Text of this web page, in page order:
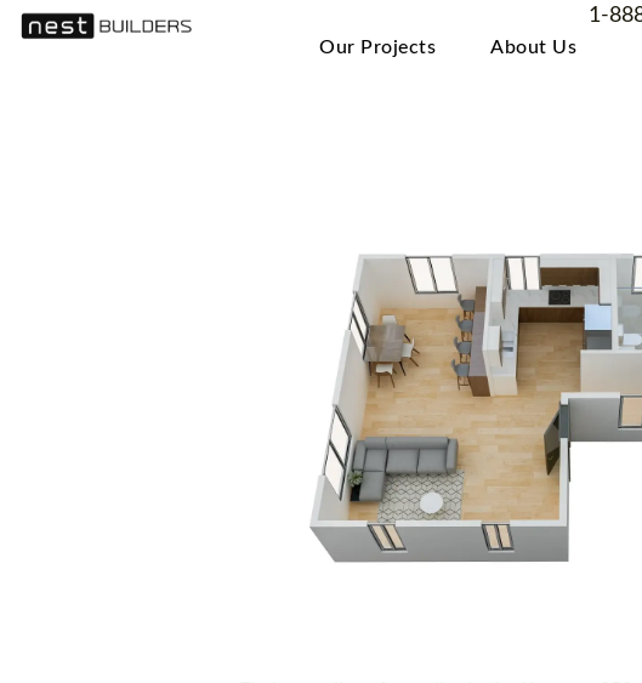
Our Projects About Us
1-